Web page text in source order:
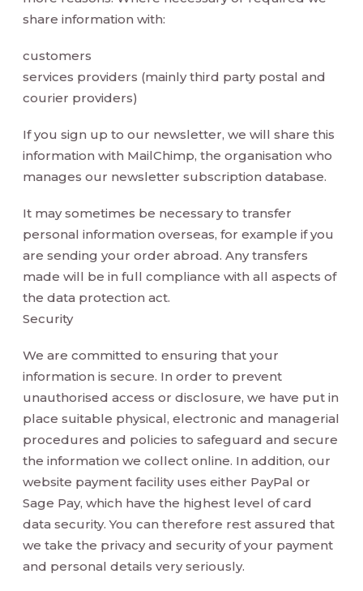
share information with:
customers
services providers (mainly third party postal and
courier providers)
If you sign up to our newsletter, we will share this
information with MailChimp, the organisation who
manages our newsletter subscription database.
It may sometimes be necessary to transfer
personal information overseas, for example if you
are sending your order abroad. Any transfers
made will be in full compliance with all aspects of
the data protection act.
Security
We are committed to ensuring that your
information is secure. In order to prevent
unauthorised access or disclosure, we have put in
place suitable physical, electronic and managerial
procedures and policies to safeguard and secure
the information we collect online. In addition, our
website payment facility uses either PayPal or
Sage Pay, which have the highest level of card
data security. You can therefore rest assured that
we take the privacy and security of your payment
and personal details very seriously.